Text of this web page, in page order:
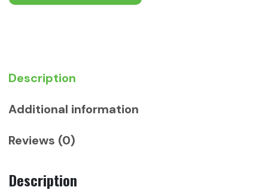
Description
Additional information
Reviews (0)
Description